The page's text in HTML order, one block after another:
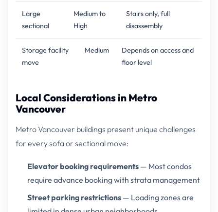
Large
sectional
Medium to
High
Stairs only, full
disassembly
Storage facility
move
Medium
Depends on access and
floor level
Local Considerations in Metro
Vancouver
Metro Vancouver buildings present unique challenges
for every sofa or sectional move:
Elevator booking requirements — Most condos
require advance booking with strata management
Street parking restrictions — Loading zones are